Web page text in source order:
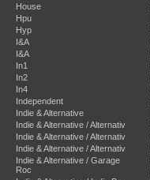
House
Hpu
Hyp
I&A
I&A
In1
In2
In4
Independent
Indie & Alternative
Indie & Alternative / Alternativ
Indie & Alternative / Alternativ
Indie & Alternative / Alternativ
Indie & Alternative / Garage
Roc